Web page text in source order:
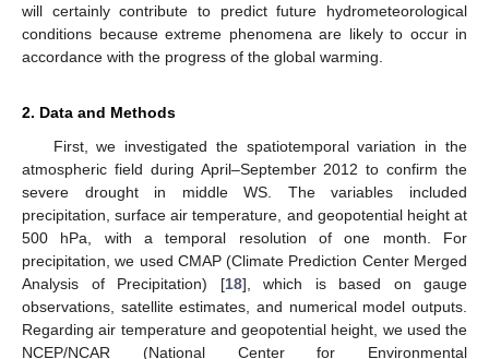
will certainly contribute to predict future hydrometeorological
conditions because extreme phenomena are likely to occur in
accordance with the progress of the global warming.
2. Data and Methods
First, we investigated the spatiotemporal variation in the
atmospheric field during April–September 2012 to confirm the
severe drought in middle WS. The variables included
precipitation, surface air temperature, and geopotential height at
500 hPa, with a temporal resolution of one month. For
precipitation, we used CMAP (Climate Prediction Center Merged
Analysis of Precipitation) [18], which is based on gauge
observations, satellite estimates, and numerical model outputs.
Regarding air temperature and geopotential height, we used the
NCEP/NCAR (National Center for Environmental